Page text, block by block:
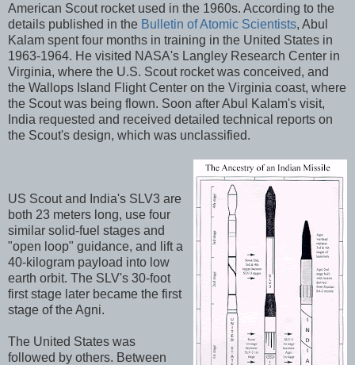
American Scout rocket used in the 1960s. According to the
details published in the Bulletin of Atomic Scientists, Abul
Kalam spent four months in training in the United States in
1963-1964. He visited NASA's Langley Research Center in
Virginia, where the U.S. Scout rocket was conceived, and
the Wallops Island Flight Center on the Virginia coast, where
the Scout was being flown. Soon after Abul Kalam's visit,
India requested and received detailed technical reports on
the Scout's design, which was unclassified.
US Scout and India's SLV3 are
both 23 meters long, use four
similar solid-fuel stages and
"open loop" guidance, and lift a
40-kilogram payload into low
earth orbit. The SLV's 30-foot
first stage later became the first
stage of the Agni.
The United States was
followed by others. Between